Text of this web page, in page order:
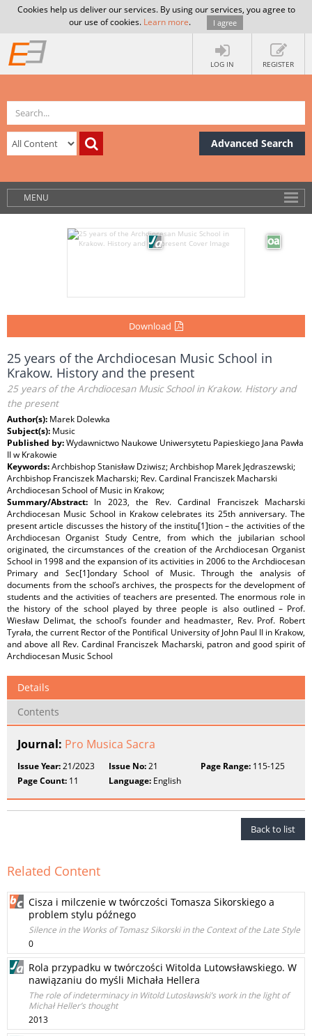
Cookies help us deliver our services. By using our services, you agree to
our use of cookies. Learn more. I agree
LOG IN REGISTER
Advanced Search
MENU
Download
25 years of the Archdiocesan Music School in
Krakow. History and the present
25 years of the Archdiocesan Music School in Krakow. History and
the present
Author(s): Marek Dolewka
Subject(s): Music
Published by:Wydawnictwo Naukowe Uniwersytetu Papieskiego Jana Pawła
II w Krakowie
Keywords:Archbishop Stanisław Dziwisz; Archbishop Marek Jędraszewski;
Archbishop Franciszek Macharski; Rev. Cardinal Franciszek Macharski
Archdiocesan School of Music in Krakow;
Summary/Abstract: In 2023, the Rev. Cardinal Franciszek Macharski
Archdiocesan Music School in Krakow celebrates its 25th anniversary. The
present article discusses the history of the institu[1]tion – the activities of the
Archdiocesan Organist Study Centre, from which the jubilarian school
originated, the circumstances of the creation of the Archdiocesan Organist
School in 1998 and the expansion of its activities in 2006 to the Archdiocesan
Primary and Sec[1]ondary School of Music. Through the analysis of
documents from the school’s archives, the prospects for the development of
students and the activities of teachers are presented. The enormous role in
the history of the school played by three people is also outlined – Prof.
Wiesław Delimat, the school’s founder and headmaster, Rev. Prof. Robert
Tyrała, the current Rector of the Pontifical University of John Paul II in Krakow,
and above all Rev. Cardinal Franciszek Macharski, patron and good spirit of
Archdiocesan Music School
Details
Contents
Journal: Pro Musica Sacra
Issue Year:21/2023 Issue No:21 Page Range:115-125
Page Count: 11 Language: English
Back to list
Related Content
Cisza i milczenie w twórczości Tomasza Sikorskiego a
problem stylu późnego
Silence in the Works of Tomasz Sikorski in the Context of the Late Style
0
Rola przypadku w twórczości Witolda Lutowsławskiego. W
nawiązaniu do myśli Michała Hellera
The role of indeterminacy in Witold Lutosławski’s work in the light of
Michał Heller’s thought
2013